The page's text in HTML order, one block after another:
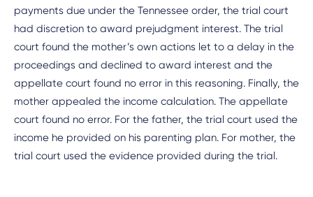
payments due under the Tennessee order, the trial court
had discretion to award prejudgment interest. The trial
court found the mother’s own actions let to a delay in the
proceedings and declined to award interest and the
appellate court found no error in this reasoning. Finally, the
mother appealed the income calculation. The appellate
court found no error. For the father, the trial court used the
income he provided on his parenting plan. For mother, the
trial court used the evidence provided during the trial.